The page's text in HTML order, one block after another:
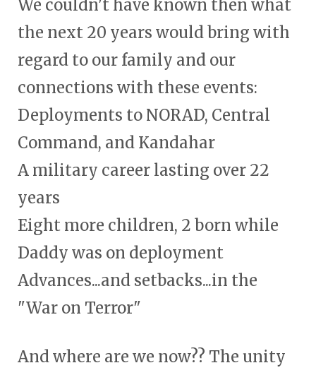
We couldn't have known then what
the next 20 years would bring with
regard to our family and our
connections with these events:
Deployments to NORAD, Central
Command, and Kandahar
A military career lasting over 22
years
Eight more children, 2 born while
Daddy was on deployment
Advances...and setbacks...in the
"War on Terror"
And where are we now?? The unity